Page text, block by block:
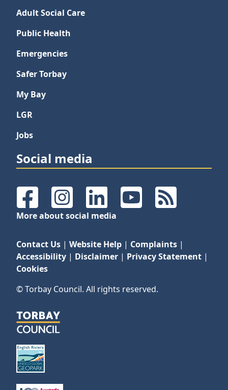
Adult Social Care
Public Health
Emergencies
Safer Torbay
My Bay
LGR
Jobs
Social media
FacebookInstagramLinkedInYouTubeRSS Feeds
More about social media
Contact Us | Website Help | Complaints |
Accessibility | Disclaimer | Privacy Statement |
Cookies
© Torbay Council. All rights reserved.